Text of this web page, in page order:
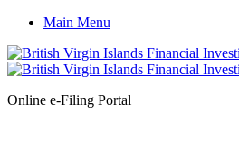
Main Menu
Online e-Filing Portal